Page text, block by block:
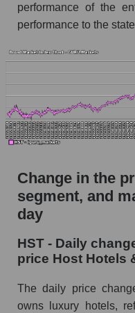
Weekly
capitalization
Weekly
the market
Weekly
stocks of the
GURU.Markets
HST - Market
Host Hotels &
capitalization
market segment
Market
Rest resort
performance of the
performance to the
Change in the
segment, and
day
HST - Daily
price Host Hotels
The daily price
owns luxury hotels,